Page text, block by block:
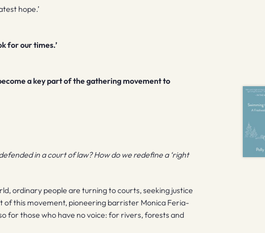
hope.’
for our times.’
a key part of the gathering movement to
in a court of law? How do we redefine a ‘right
ordinary people are turning to courts, seeking justice
this movement, pioneering barrister Monica Feria-
for those who have no voice: for rivers, forests and